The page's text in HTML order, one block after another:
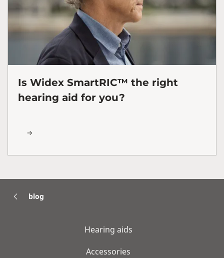
Is Widex SmartRIC™ the right
hearing aid for you?
blog
Hearing aids
Accessories